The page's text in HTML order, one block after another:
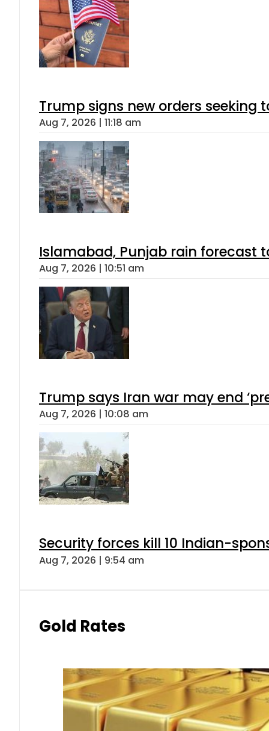
Trump signs new orders seeking
Aug 7, 2026 | 11:18 am
Islamabad, Punjab rain forecast
Aug 7, 2026 | 10:51 am
Trump says Iran war may end
Aug 7, 2026 | 10:08 am
Security forces kill 10 Indian-
Aug 7, 2026 | 9:54 am
Gold Rates